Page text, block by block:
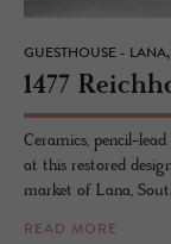
GUESTHOUSE - LANA,
1477
Ceramics, pencil-
at this restored
market of Lana,
READ MORE